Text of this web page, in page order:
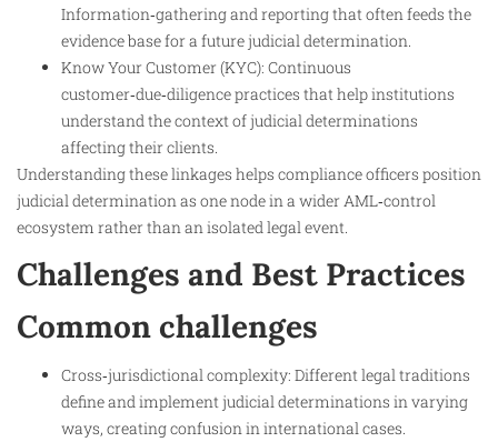
Information‑gathering and reporting that often feeds the
evidence base for a future judicial determination.
Know Your Customer (KYC): Continuous
customer‑due‑diligence practices that help institutions
understand the context of judicial determinations
affecting their clients.
Understanding these linkages helps compliance officers position
judicial determination as one node in a wider AML‑control
ecosystem rather than an isolated legal event.
Challenges and Best Practices
Common challenges
Cross‑jurisdictional complexity: Different legal traditions
define and implement judicial determinations in varying
ways, creating confusion in international cases.